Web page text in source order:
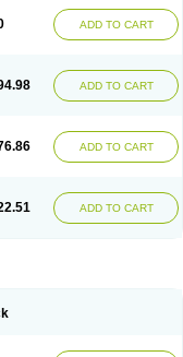
Neurexal
Nopatic
Normatol
ADD TO CART
ADD TO CART
ADD TO CART
ADD TO CART